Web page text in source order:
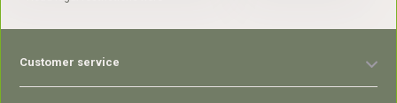
Customer service